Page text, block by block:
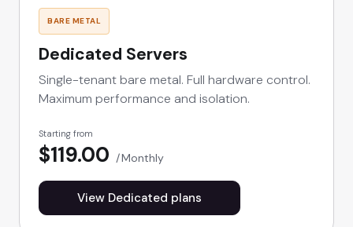
BARE METAL
Dedicated Servers
Single-tenant bare metal. Full hardware control.
Maximum performance and isolation.
Starting from
$119.00 Monthly
View Dedicated plans